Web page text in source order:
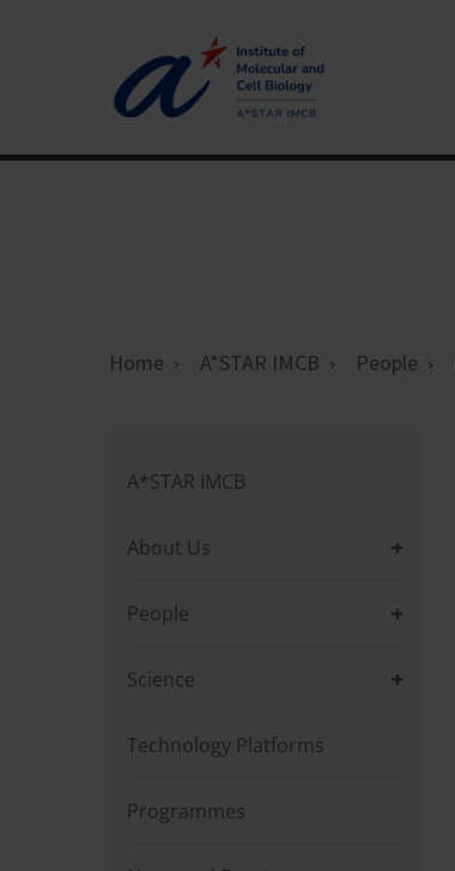
Home A*STAR IMCB People
A*STAR IMCB
About Us
People
Science
Technology Platforms
Programmes